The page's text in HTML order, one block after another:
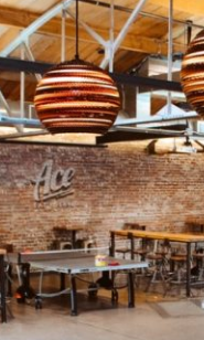
A
CHEAP
HAPPY
HOUR
IN
DENVER?
DRINKS,
BITES,
AND
PING
PONG
AT
ACE